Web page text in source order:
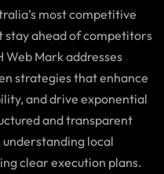
most competitive
stay ahead of competitors
Mark addresses
strategies that enhance
and drive exponential
and transparent
understanding local
clear execution plans.